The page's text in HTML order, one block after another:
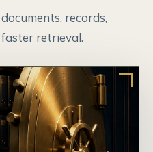
records,
retrieval.